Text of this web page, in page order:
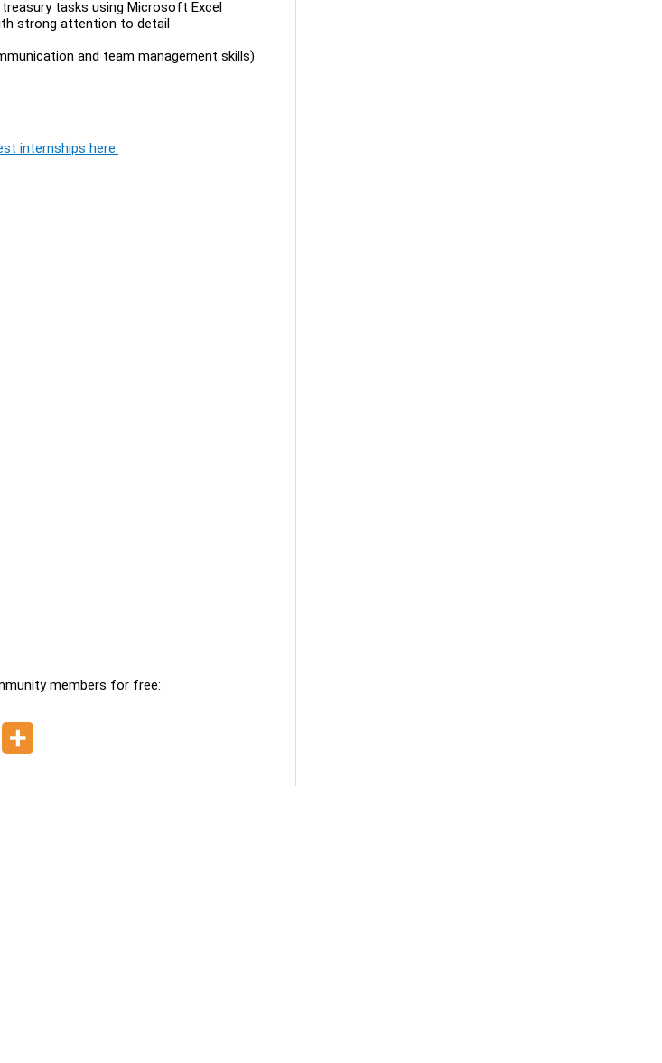
tasks using Microsoft Excel
strong attention to detail
and team management skills)
internships here.
members for free: